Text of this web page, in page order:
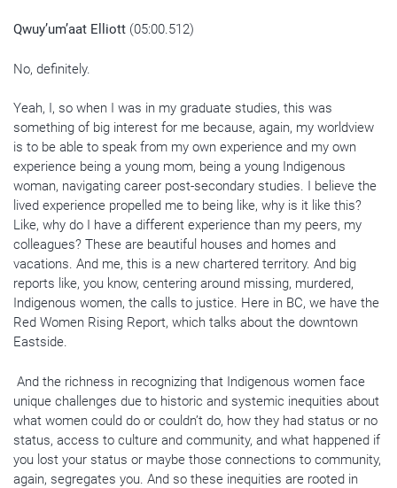
Qwuy’um’aat Elliott (05:00.512)
No, definitely.
Yeah, I, so when I was in my graduate studies, this was
something of big interest for me because, again, my worldview
is to be able to speak from my own experience and my own
experience being a young mom, being a young Indigenous
woman, navigating career post-secondary studies. I believe the
lived experience propelled me to being like, why is it like this?
Like, why do I have a different experience than my peers, my
colleagues? These are beautiful houses and homes and
vacations. And me, this is a new chartered territory. And big
reports like, you know, centering around missing, murdered,
Indigenous women, the calls to justice. Here in BC, we have the
Red Women Rising Report, which talks about the downtown
Eastside.
And the richness in recognizing that Indigenous women face
unique challenges due to historic and systemic inequities about
what women could do or couldn’t do, how they had status or no
status, access to culture and community, and what happened if
you lost your status or maybe those connections to community,
again, segregates you. And so these inequities are rooted in